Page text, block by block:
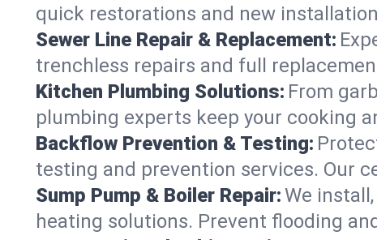
quick restorations and new
Sewer Line Repair & Replacement:
trenchless repairs and full
Kitchen Plumbing Solutions: From
plumbing experts keep your cooking
Backflow Prevention & Testing:
testing and prevention services. Our
Sump Pump & Boiler Repair:We
heating solutions. Prevent flooding